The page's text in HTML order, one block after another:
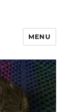
MENU